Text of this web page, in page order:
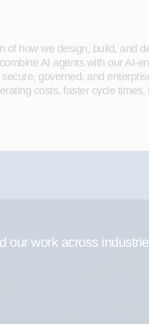
how we design, build, and
AI agents with our AI-
governed, and
costs, faster cycle
our work across